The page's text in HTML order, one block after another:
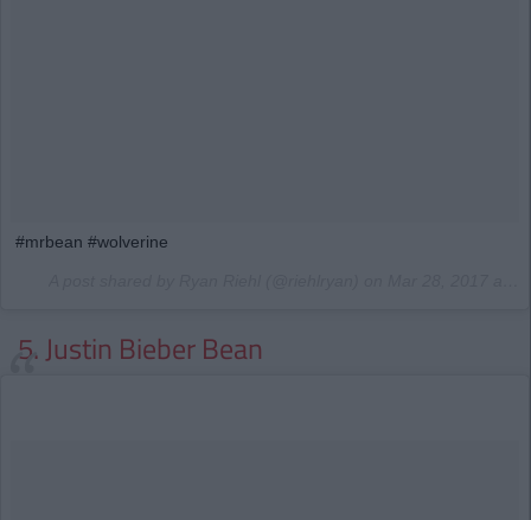
#mrbean #wolverine
5. Justin Bieber Bean